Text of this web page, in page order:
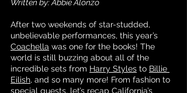
Written by: Abbie Alonzo
After two weekends of star-studded,
unbelievable performances, this year’s
Coachella was one for the books! The
world is still buzzing about all of the
incredible sets from Harry Styles to Billie
Eilish, and so many more! From fashion to
special guests, let’s recap California’s